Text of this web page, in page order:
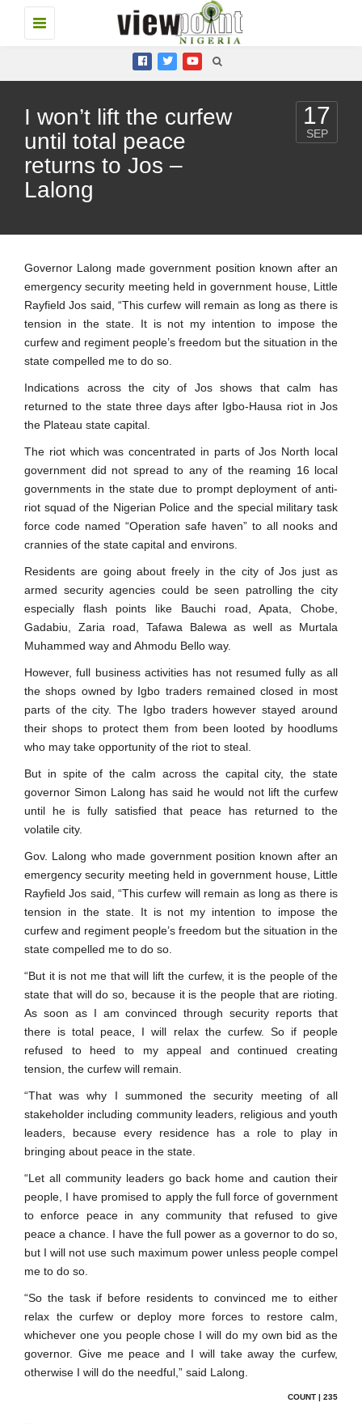
Toggle
navigation
I won’t lift the curfew
until total peace
returns to Jos –
Lalong
17
SEP
Governor Lalong made government position known after an
emergency security meeting held in government house, Little
Rayfield Jos said, “This curfew will remain as long as there is
tension in the state. It is not my intention to impose the
curfew and regiment people’s freedom but the situation in the
state compelled me to do so.
Indications across the city of Jos shows that calm has
returned to the state three days after Igbo-Hausa riot in Jos
the Plateau state capital.
The riot which was concentrated in parts of Jos North local
government did not spread to any of the reaming 16 local
governments in the state due to prompt deployment of anti-
riot squad of the Nigerian Police and the special military task
force code named “Operation safe haven” to all nooks and
crannies of the state capital and environs.
Residents are going about freely in the city of Jos just as
armed security agencies could be seen patrolling the city
especially flash points like Bauchi road, Apata, Chobe,
Gadabiu, Zaria road, Tafawa Balewa as well as Murtala
Muhammed way and Ahmodu Bello way.
However, full business activities has not resumed fully as all
the shops owned by Igbo traders remained closed in most
parts of the city. The Igbo traders however stayed around
their shops to protect them from been looted by hoodlums
who may take opportunity of the riot to steal.
But in spite of the calm across the capital city, the state
governor Simon Lalong has said he would not lift the curfew
until he is fully satisfied that peace has returned to the
volatile city.
Gov. Lalong who made government position known after an
emergency security meeting held in government house, Little
Rayfield Jos said, “This curfew will remain as long as there is
tension in the state. It is not my intention to impose the
curfew and regiment people’s freedom but the situation in the
state compelled me to do so.
“But it is not me that will lift the curfew, it is the people of the
state that will do so, because it is the people that are rioting.
As soon as I am convinced through security reports that
there is total peace, I will relax the curfew. So if people
refused to heed to my appeal and continued creating
tension, the curfew will remain.
“That was why I summoned the security meeting of all
stakeholder including community leaders, religious and youth
leaders, because every residence has a role to play in
bringing about peace in the state.
“Let all community leaders go back home and caution their
people, I have promised to apply the full force of government
to enforce peace in any community that refused to give
peace a chance. I have the full power as a governor to do so,
but I will not use such maximum power unless people compel
me to do so.
“So the task if before residents to convinced me to either
relax the curfew or deploy more forces to restore calm,
whichever one you people chose I will do my own bid as the
governor. Give me peace and I will take away the curfew,
otherwise I will do the needful,” said Lalong.
COUNT | 235